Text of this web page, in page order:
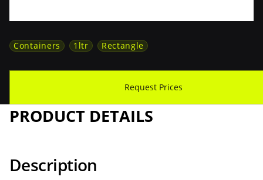
Containers 1ltr Rectangle
Request Prices
PRODUCT DETAILS
Description